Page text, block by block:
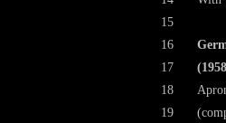
15
16
17
18
19